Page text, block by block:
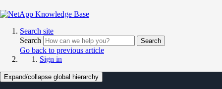
Search site
Search
Search
Go back to previous article
Sign in
Expand/collapse global hierarchy